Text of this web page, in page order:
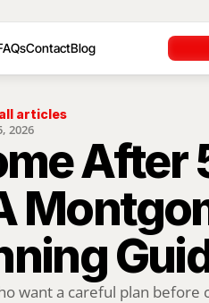
ContactBlog
articles
2026
After
want a careful plan before